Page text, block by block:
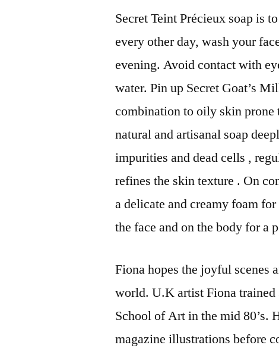
Secret Teint Précieux soap is
every other day, wash your
evening. Avoid contact with
water. Pin up Secret Goat’s
combination to oily skin prone
natural and artisanal soap
impurities and dead cells ,
refines the skin texture . On
a delicate and creamy foam
the face and on the body for a
Fiona hopes the joyful scenes
world. U.K artist Fiona
School of Art in the mid 80’s.
magazine illustrations before